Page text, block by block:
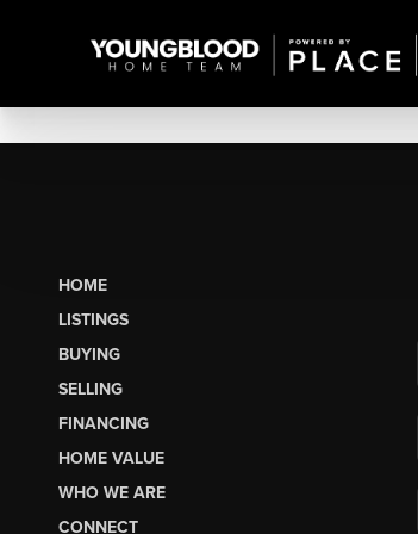
HOME
LISTINGS
BUYING
SELLING
FINANCING
HOME VALUE
WHO WE ARE
CONNECT